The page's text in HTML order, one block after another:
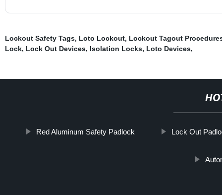
Lockout Safety Tags, Loto Lockout, Lockout Tagout
Lock, Lock Out Devices, Isolation Locks, Loto Devices,
Red Aluminum Safety Padlock Lock Out